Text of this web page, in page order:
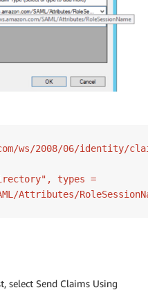
ws/2008/06/identity/
types =
Attributes/
select Send Claims Using